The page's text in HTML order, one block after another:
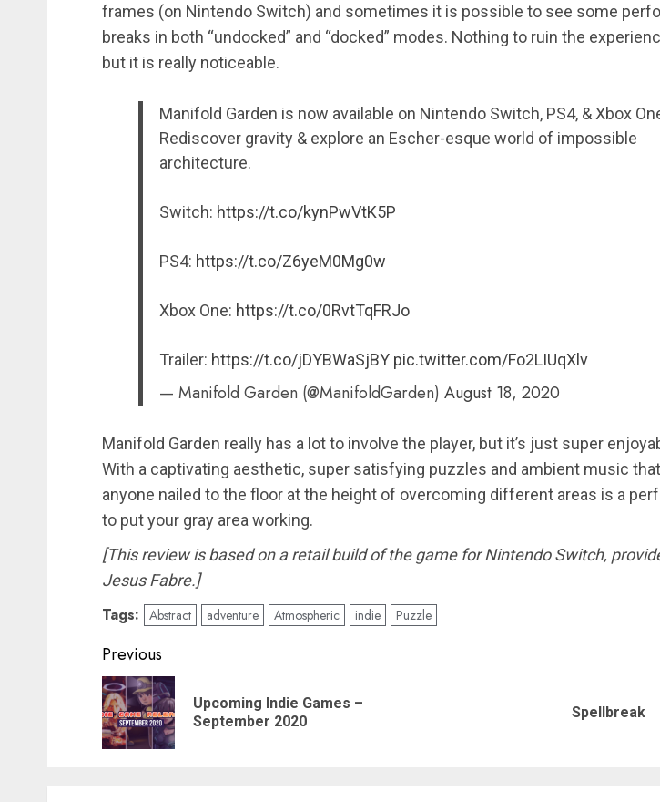
frames (on Nintendo Switch) and sometimes it is possible to see some
breaks in both “undocked” and “docked” modes. Nothing to ruin the
but it is really noticeable.
Manifold Garden is now available on Nintendo Switch, PS4, & Xbox
Rediscover gravity & explore an Escher-esque world of impossible
architecture.
Switch: https://t.co/kynPwVtK5P
PS4: https://t.co/Z6yeM0Mg0w
Xbox One: https://t.co/0RvtTqFRJo
Trailer: https://t.co/jDYBWaSjBY pic.twitter.com/Fo2LIUqXlv
— Manifold Garden (@ManifoldGarden) August 18, 2020
Manifold Garden really has a lot to involve the player, but it’s just super
With a captivating aesthetic, super satisfying puzzles and ambient music
anyone nailed to the floor at the height of overcoming different areas is a
to put your gray area working.
[This review is based on a retail build of the game for Nintendo Switch,
Jesus Fabre.]
Tags: Abstract adventure Atmospheric indie Puzzle
Post
navigation
Previous
Upcoming Indie Games –
September 2020
Spellbreak